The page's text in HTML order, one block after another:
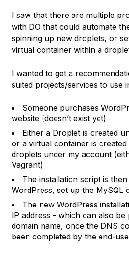
I saw that there are multiple
with DO that could automate
spinning up new droplets, or
virtual container within a
I wanted to get a
suited projects/services to use
Someone purchases
website (doesn’t exist yet)
Either a Droplet is created
or a virtual container is
droplets under my account
Vagrant)
The installation script is
WordPress, set up the MySQL
The new WordPress
IP address - which can also be
domain name, once the DNS
been completed by the end-